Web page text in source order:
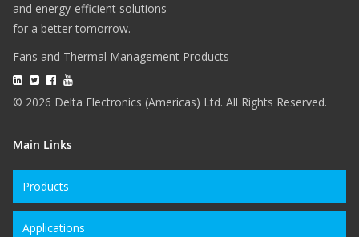
and energy-efficient solutions
for a better tomorrow.
Fans and Thermal Management Products
© 2026 Delta Electronics (Americas) Ltd. All Rights Reserved.
Main Links
Products
Applications